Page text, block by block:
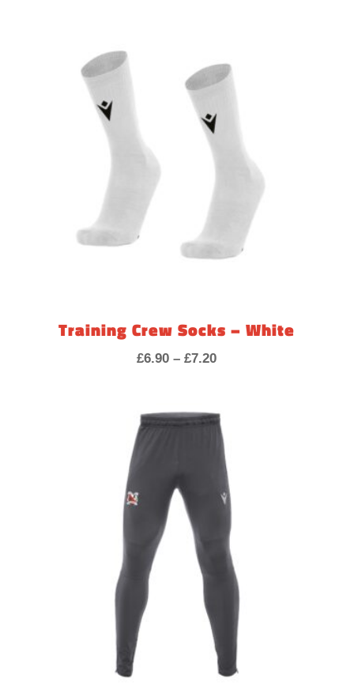
£51.60
Training Crew Socks – White
£6.90 – £7.20Price
through
£7.20